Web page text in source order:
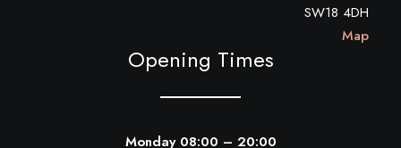
SW18 4DH
Map
Opening Times
Monday 08:00 – 20:00